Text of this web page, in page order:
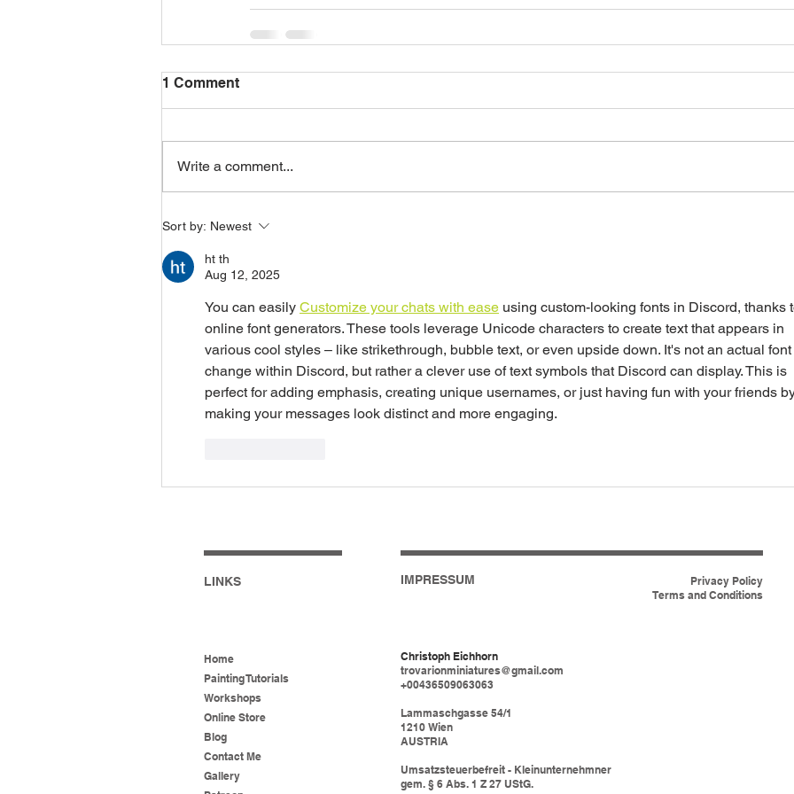
1 Comment
Write a comment...
Sort by: Newest
ht th
Aug 12, 2025
You can easily Customize your chats with ease using custom-looking fonts in Discord, thanks
online font generators. These tools leverage Unicode characters to create text that appears in
various cool styles – like strikethrough, bubble text, or even upside down. It's not an actual font
change within Discord, but rather a clever use of text symbols that Discord can display. This is
perfect for adding emphasis, creating unique usernames, or just having fun with your friends
making your messages look distinct and more engaging.
LINKS IMPRESSUM
Privacy Policy
Terms and Conditions
Home
Painting Tutorials
Workshops
Online Store
Blog
Contact Me
Gallery
Christoph Eichhorn
trovarionminiatures@gmail.com
+00436509063063
Lammaschgasse 54/1
1210 Wien
AUSTRIA
Umsatzsteuerbefreit - Kleinunternehmner
gem. § 6 Abs. 1 Z 27 UStG.